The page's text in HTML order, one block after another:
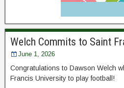
Welch Commits to Saint
June 1, 2026
Congratulations to Dawson Welch
Francis University to play football!